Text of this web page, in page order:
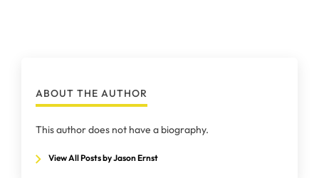
ABOUT THE AUTHOR
This author does not have a biography.
View All Posts by Jason Ernst